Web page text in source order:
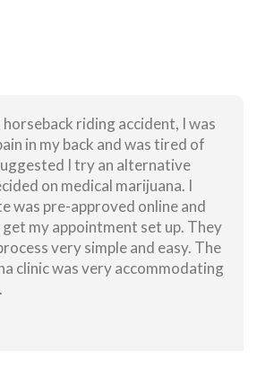
riding accident, I was
in my back and was tired of
I try an alternative
on medical marijuana. I
was pre-approved online and
my appointment set up. They
very simple and easy. The
clinic was very accommodating